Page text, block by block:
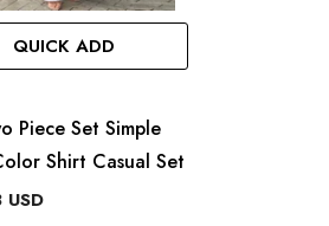
QUICK ADD
Piece Set Simple
Shirt Casual Set